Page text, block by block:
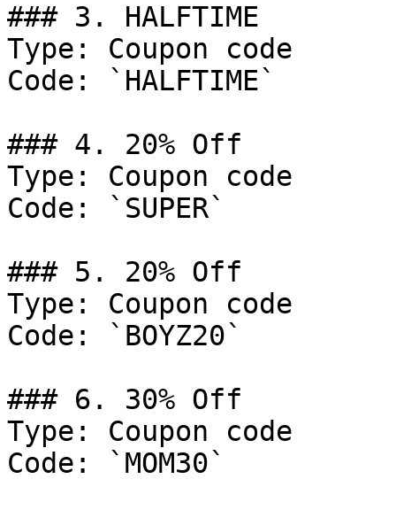
### 3. HALFTIME
Type: Coupon code
Code: `HALFTIME`
### 4. 20% Off
Type: Coupon code
Code: `SUPER`
### 5. 20% Off
Type: Coupon code
Code: `BOYZ20`
### 6. 30% Off
Type: Coupon code
Code: `MOM30`